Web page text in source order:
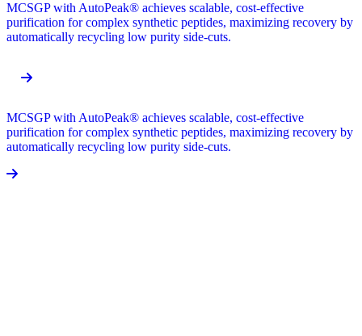
MCSGP with AutoPeak® achieves scalable, cost-effective
purification for complex synthetic peptides, maximizing recovery by
automatically recycling low purity side-cuts.
MCSGP with AutoPeak® achieves scalable, cost-effective
purification for complex synthetic peptides, maximizing recovery by
automatically recycling low purity side-cuts.